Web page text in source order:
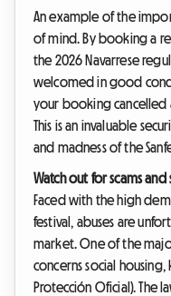
An example of the
of mind. By booking a
the 2026 Navarrese
welcomed in good
your booking cancelled
This is an invaluable
and madness of the
Watch out for scams and
Faced with the high
festival, abuses are
market. One of the
concerns social housing,
Protección Oficial). The